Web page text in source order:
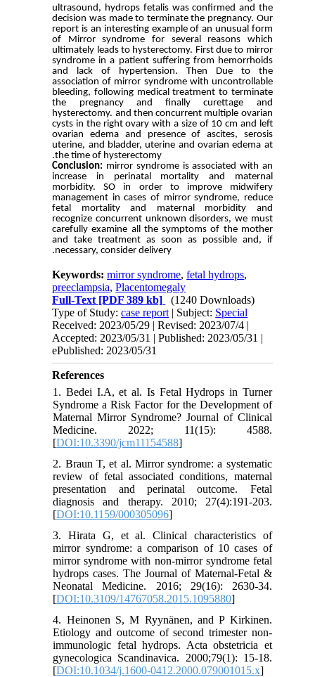
ultrasound, hydrops fetalis was confirmed and the
decision was made to terminate the pregnancy. Our
report is an interesting example of an unusual form
of Mirror syndrome for several reasons which
ultimately leads to hysterectomy. First due to mirror
syndrome in a patient suffering from hemorrhoids
and lack of hypertension. Then Due to the
association of mirror syndrome with uncontrollable
bleeding, following medical treatment to terminate
the pregnancy and finally curettage and
hysterectomy. and then concurrent multiple ovarian
cysts in the right ovary with a size of 10 cm and left
ovarian edema and presence of ascites, serosis
uterine, and bladder, uterine and ovarian edema at
the time of hysterectomy.
Conclusion: mirror syndrome is associated with an
increase in perinatal mortality and maternal
morbidity. SO in order to improve midwifery
management in cases of mirror syndrome, reduce
fetal mortality and maternal morbidity and
recognize concurrent unknown disorders, we must
carefully examine all the symptoms of the mother
and take treatment as soon as possible and, if
necessary, consider delivery.
Keywords:mirror syndrome,fetal hydrops,
preeclampsia,Placentomegaly
Full-Text [PDF 389 kb]
(1240 Downloads)
Type of Study:case report | Subject: Special
Received: 2023/05/29 | Revised: 2023/07/4 |
Accepted: 2023/05/31 | Published: 2023/05/31 |
ePublished: 2023/05/31
References
1. Bedei I.A, et al. Is Fetal Hydrops in Turner
Syndrome a Risk Factor for the Development of
Maternal Mirror Syndrome? Journal of Clinical
Medicine. 2022; 11(15): 4588.
[DOI:10.3390/jcm11154588]
2. Braun T, et al. Mirror syndrome: a systematic
review of fetal associated conditions, maternal
presentation and perinatal outcome. Fetal
diagnosis and therapy. 2010; 27(4):191-203.
[DOI:10.1159/000305096]
3. Hirata G, et al. Clinical characteristics of
mirror syndrome: a comparison of 10 cases of
mirror syndrome with non-mirror syndrome fetal
hydrops cases. The Journal of Maternal-Fetal &
Neonatal Medicine. 2016; 29(16): 2630-34.
[DOI:10.3109/14767058.2015.1095880]
4. Heinonen S, M Ryynänen, and P Kirkinen.
Etiology and outcome of second trimester non-
immunologic fetal hydrops. Acta obstetricia et
gynecologica Scandinavica. 2000;79(1): 15-18.
[DOI:10.1034/j.1600-0412.2000.079001015.x]